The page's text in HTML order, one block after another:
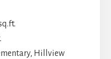
Hillview